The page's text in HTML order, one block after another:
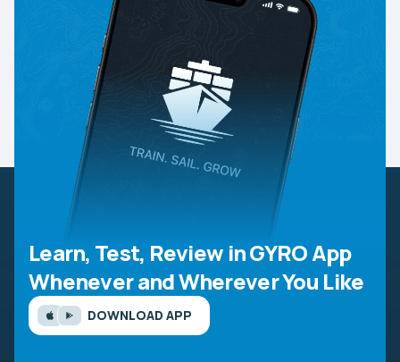
Learn, Test, Review in GYRO App
Whenever and Wherever You Like
DOWNLOAD APP